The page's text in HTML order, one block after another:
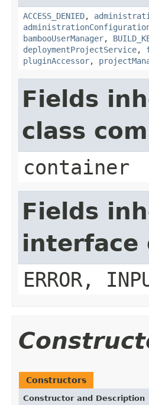
ACCESS_DENIED,
bambooUserManager,
deploymentProjectService,
pluginAccessor,
Fields
class
container
Fields
interface
ERROR,
Constructors
Constructor and Description